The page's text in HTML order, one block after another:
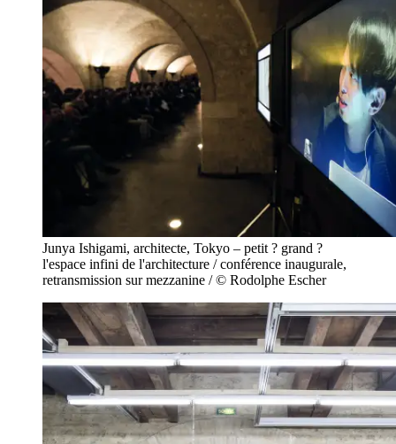
Junya Ishigami, architecte, Tokyo – petit ? grand ?
l'espace infini de l'architecture / conférence inaugurale,
retransmission sur mezzanine / © Rodolphe Escher